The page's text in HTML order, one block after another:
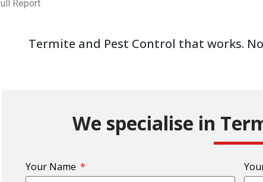
Report
Termite and Pest Control that works.
We specialise in
Your Name